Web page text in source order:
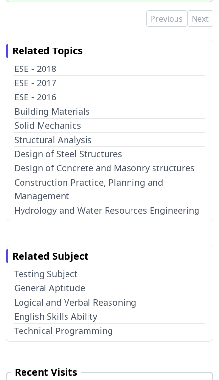
Previous Next
Related Topics
ESE - 2018
ESE - 2017
ESE - 2016
Building Materials
Solid Mechanics
Structural Analysis
Design of Steel Structures
Design of Concrete and Masonry structures
Construction Practice, Planning and
Management
Hydrology and Water Resources Engineering
Related Subject
Testing Subject
General Aptitude
Logical and Verbal Reasoning
English Skills Ability
Technical Programming
Recent Visits